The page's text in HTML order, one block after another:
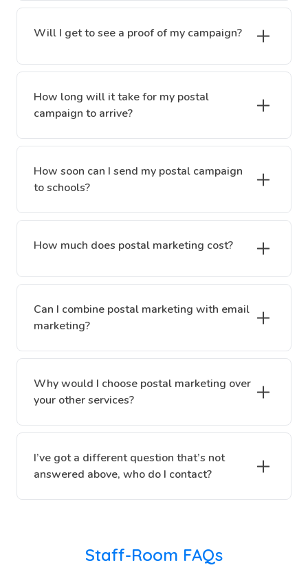
Will I get to see a proof of my campaign?
How long will it take for my postal
campaign to arrive?
How soon can I send my postal campaign
to schools?
How much does postal marketing cost?
Can I combine postal marketing with email
marketing?
Why would I choose postal marketing over
your other services?
I’ve got a different question that’s not
answered above, who do I contact?
Staff-Room FAQs